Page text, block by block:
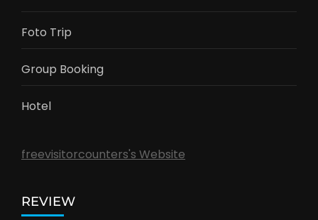
Foto Trip
Group Booking
Hotel
freevisitorcounters's Website
REVIEW